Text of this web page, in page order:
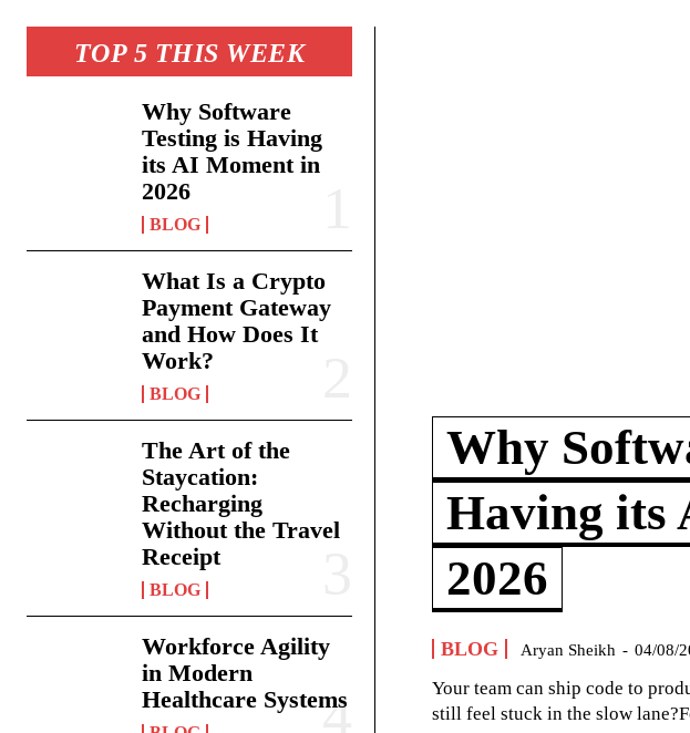
TOP 5 THIS WEEK
Why Software
Testing is Having
its AI Moment in
2026
BLOG
What Is a Crypto
Payment Gateway
and How Does It
Work?
BLOG
The Art of the
Staycation:
Recharging
Without the Travel
Receipt
BLOG
Workforce Agility
in Modern
Healthcare Systems
Why
Having its
2026
BLOG Aryan Sheikh - 04/08/
Your team can ship code to
still feel stuck in the slow